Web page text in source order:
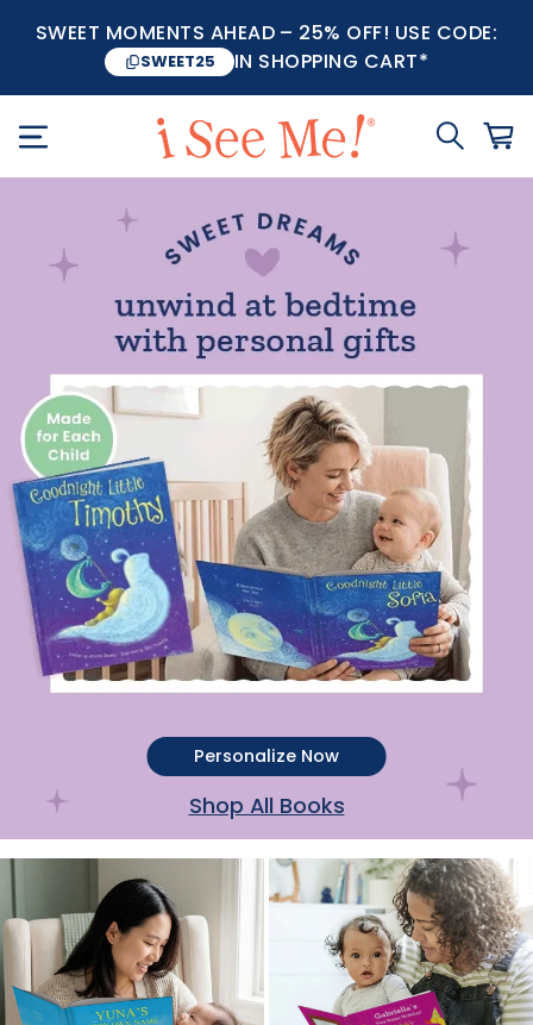
SWEET MOMENTS AHEAD – 25% OFF! USE CODE:
SWEET25 IN SHOPPING CART*
Personalize Now
Shop All Books